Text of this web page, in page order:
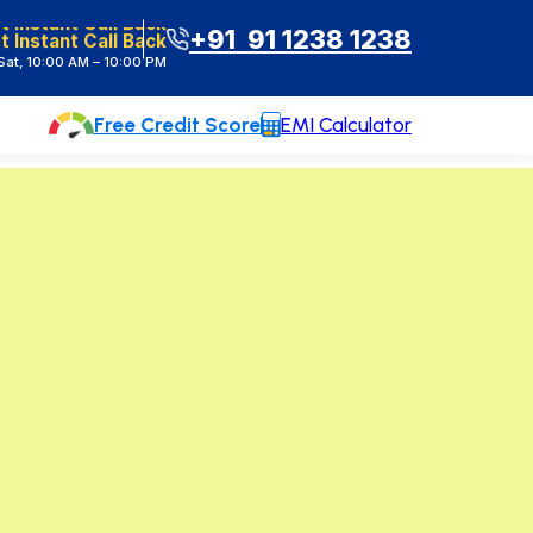
10:00 AM – 10:00 PM
+91 91 1238 1238
Free Credit Score EMI Calculator